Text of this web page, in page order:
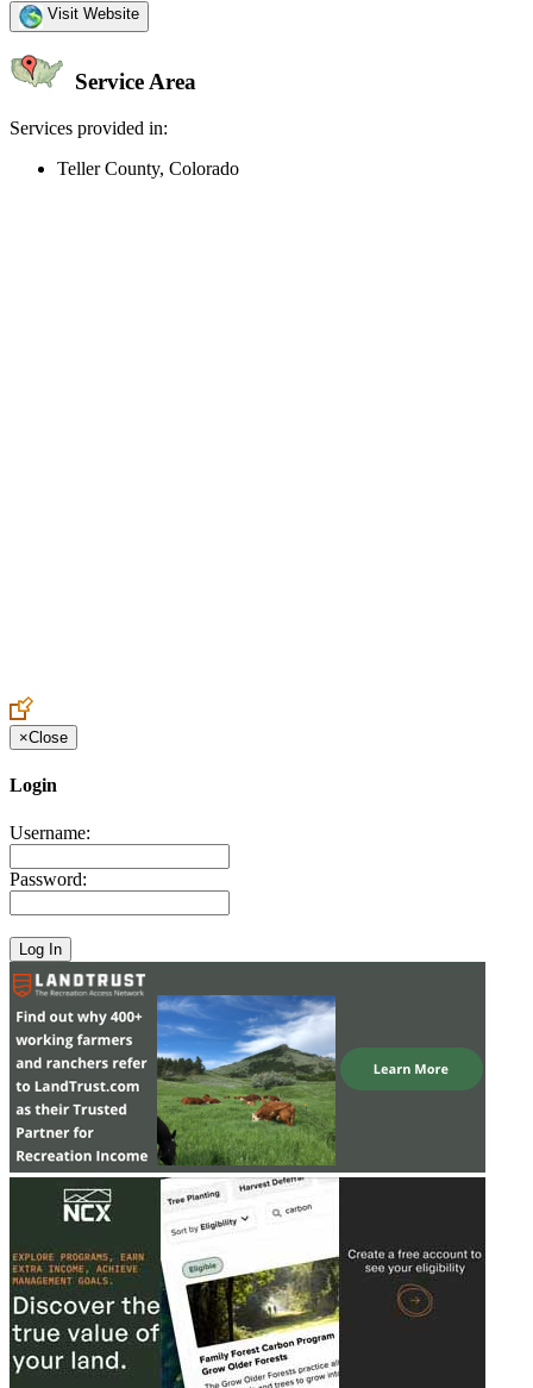
Visit Website
Service Area
Services provided in:
Teller County, Colorado
×Close
Login
Username:
Password: